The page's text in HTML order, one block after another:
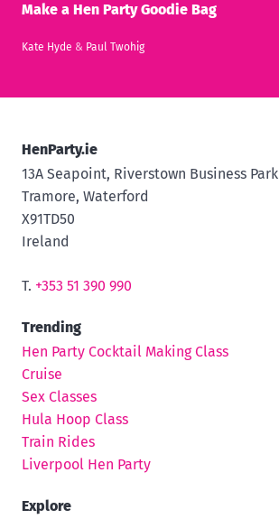
Make a Hen Party Goodie Bag
Kate Hyde & Paul Twohig
HenParty.ie
13A Seapoint, Riverstown Business Park
Tramore, Waterford
X91TD50
Ireland
T. +353 51 390 990
Trending
Hen Party Cocktail Making Class
Cruise
Sex Classes
Hula Hoop Class
Train Rides
Liverpool Hen Party
Explore